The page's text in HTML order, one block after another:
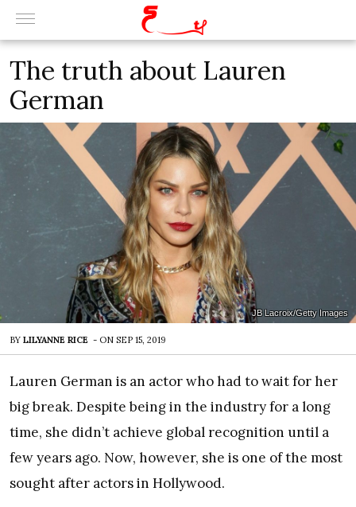
The truth about Lauren
German
JB Lacroix/Getty Images
BY LILYANNE RICE - ON SEP 15, 2019
Lauren German is an actor who had to wait for her
big break. Despite being in the industry for a long
time, she didn’t achieve global recognition until a
few years ago. Now, however, she is one of the most
sought after actors in Hollywood.